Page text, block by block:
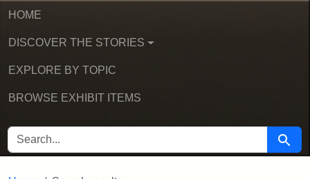
HOME
DISCOVER THE STORIES
EXPLORE BY TOPIC
BROWSE EXHIBIT ITEMS
SEARCH FOR Search